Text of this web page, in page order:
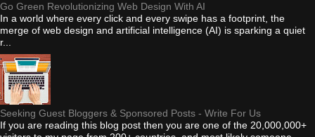
Go Green Revolutionizing Web Design With AI
In a world where every click and every swipe has a footprint, the
merge of web design and artificial intelligence (AI) is sparking a quiet
r...
Seeking Guest Bloggers & Sponsored Posts - Write For Us
If you are reading this blog post then you are one of the 20,000,000+